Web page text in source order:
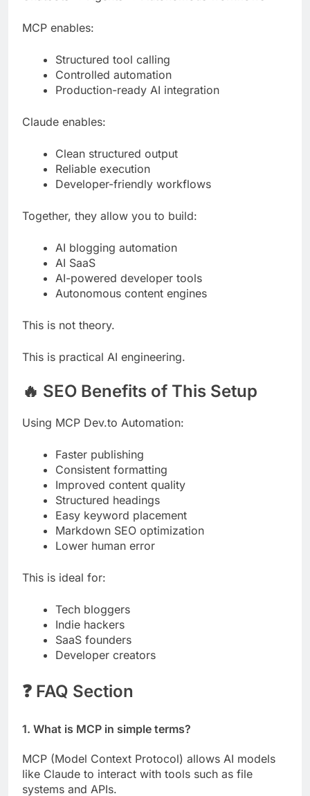
MCP enables:
Structured tool calling
Controlled automation
Production-ready AI integration
Claude enables:
Clean structured output
Reliable execution
Developer-friendly workflows
Together, they allow you to build:
AI blogging automation
AI SaaS
AI-powered developer tools
Autonomous content engines
This is not theory.
This is practical AI engineering.
🔥 SEO Benefits of This Setup
Using MCP Dev.to Automation:
Faster publishing
Consistent formatting
Improved content quality
Structured headings
Easy keyword placement
Markdown SEO optimization
Lower human error
This is ideal for:
Tech bloggers
Indie hackers
SaaS founders
Developer creators
❓ FAQ Section
1. What is MCP in simple terms?
MCP (Model Context Protocol) allows AI models
like Claude to interact with tools such as file
systems and APIs.